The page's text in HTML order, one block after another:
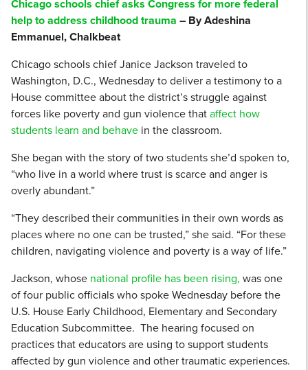
Chicago schools chief asks Congress for more federal
help to address childhood trauma – By Adeshina
Emmanuel, Chalkbeat
Chicago schools chief Janice Jackson traveled to
Washington, D.C., Wednesday to deliver a testimony to a
House committee about the district’s struggle against
forces like poverty and gun violence thataffect how
students learn and behave in the classroom.
She began with the story of two students she’d spoken to,
“who live in a world where trust is scarce and anger is
overly abundant.”
“They described their communities in their own words as
places where no one can be trusted,” she said. “For these
children, navigating violence and poverty is a way of life.”
Jackson, whose national profile has been rising, was one
of four public officials who spoke Wednesday before the
U.S. House Early Childhood, Elementary and Secondary
Education Subcommittee. The hearing focused on
practices that educators are using to support students
affected by gun violence and other traumatic experiences.